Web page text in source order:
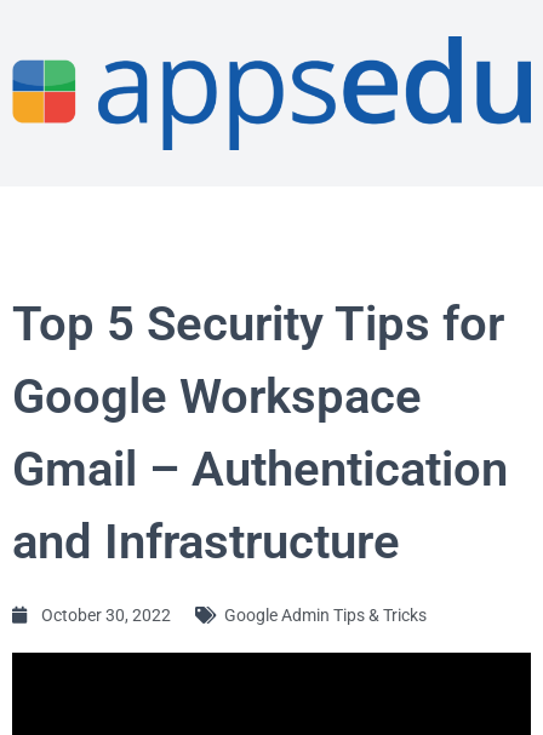
Top 5 Security Tips for
Google Workspace
Gmail – Authentication
and Infrastructure
October 30, 2022 Google Admin Tips & Tricks